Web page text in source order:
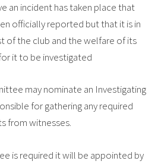
an incident has taken place that
officially reported but that it is in
of the club and the welfare of its
it to be investigated
may nominate an Investigating
for gathering any required
from witnesses.
is required it will be appointed by